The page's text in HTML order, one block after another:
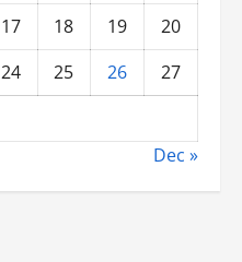
17 18 19
20
24 25 26
27
Dec »